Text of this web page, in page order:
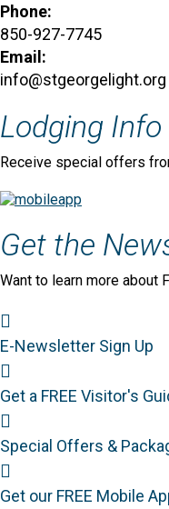
Phone:
850-927-7745
Email:
info@stgeorgelight.org
Lodging
Receive special offers
Get the
Want to learn more about
E-Newsletter Sign Up
Get a FREE Visitor's
Special Offers &
Get our FREE Mobile